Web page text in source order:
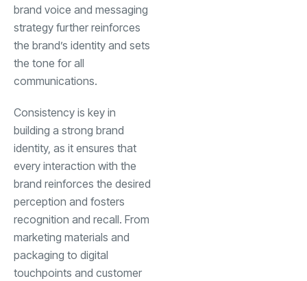
brand voice and messaging
strategy further reinforces
the brand’s identity and sets
the tone for all
communications.
Consistency is key in
building a strong brand
identity, as it ensures that
every interaction with the
brand reinforces the desired
perception and fosters
recognition and recall. From
marketing materials and
packaging to digital
touchpoints and customer